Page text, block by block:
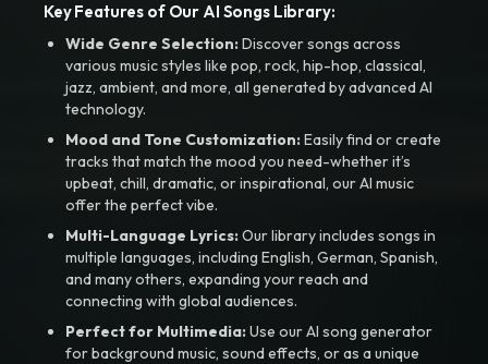
Key Features of Our AI Songs Library:
Wide Genre Selection:Discover songs across
various music styles like pop, rock, hip-hop, classical,
jazz, ambient, and more, all generated by advanced AI
technology.
Mood and Tone Customization:Easily find or create
tracks that match the mood you need-whether it’s
upbeat, chill, dramatic, or inspirational, our AI music
offer the perfect vibe.
Multi-Language Lyrics:Our library includes songs in
multiple languages, including English, German, Spanish,
and many others, expanding your reach and
connecting with global audiences.
Perfect for Multimedia:Use our AI song generator
for background music, sound effects, or as a unique